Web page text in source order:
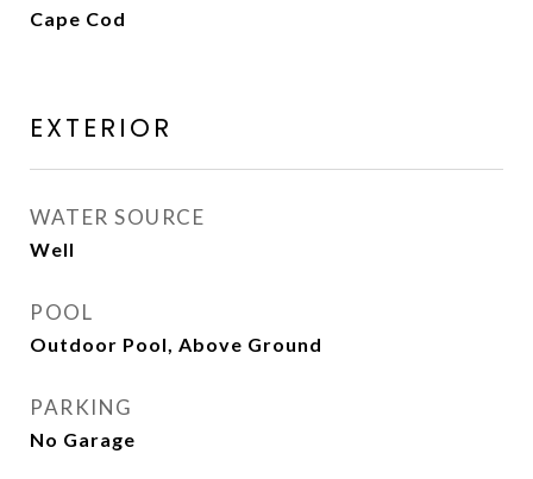
Cape Cod
EXTERIOR
WATER SOURCE
Well
POOL
Outdoor Pool, Above Ground
PARKING
No Garage